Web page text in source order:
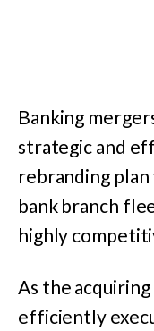
Banking
strategic and
rebranding
bank branch
highly
As the
efficiently